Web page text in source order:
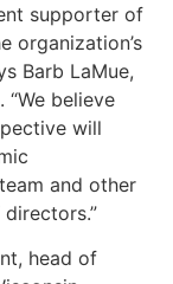
supporter of
organization’s
Barb LaMue,
believe
will
and other
head of